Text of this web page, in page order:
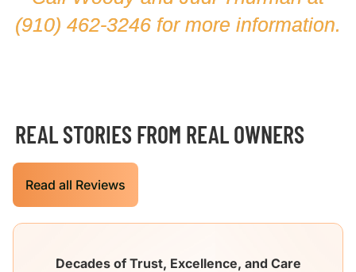
(910) 462-3246 for more information.
REAL STORIES FROM REAL OWNERS
Read all Reviews
Decades of Trust, Excellence, and Care